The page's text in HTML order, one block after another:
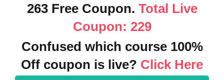
263 Free Coupon. Total Live
Coupon: 229
Confused which course 100%
Off coupon is live? Click Here